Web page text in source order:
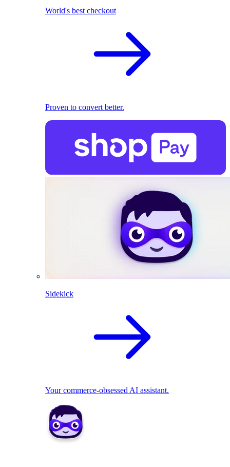
World's best checkout
Proven to convert better.
Sidekick
Your commerce-obsessed AI assistant.